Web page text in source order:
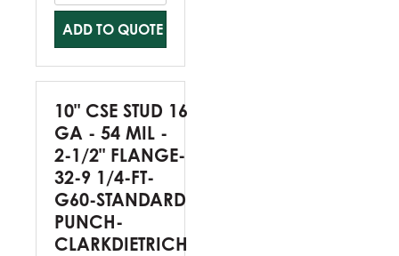
ADD TO QUOTE
10" CSE STUD 16
GA - 54 MIL -
2-1/2" FLANGE-
32-9 1/4-FT-
G60-STANDARD
PUNCH-
CLARKDIETRICH